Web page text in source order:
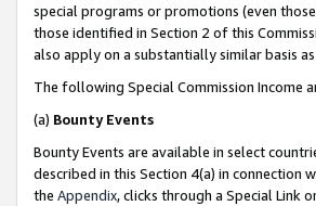
special programs or promotions (even
those identified in Section 2 of this
also apply on a substantially similar basis
The following Special Commission Income
(a) Bounty Events
Bounty Events are available in select
described in this Section 4(a) in connection
the Appendix, clicks through a Special Link